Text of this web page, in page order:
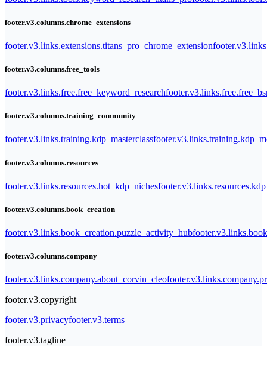
footer.v3.columns.chrome_extensions
footer.v3.links.extensions.titans_pro_chrome_extension
footer.v3.columns.free_tools
footer.v3.links.free.free_keyword_research
footer.v3.columns.training_community
footer.v3.links.training.kdp_masterclass
footer.v3.columns.resources
footer.v3.links.resources.hot_kdp_niches
footer.v3.columns.book_creation
footer.v3.links.book_creation.puzzle_activity_hub
footer.v3.columns.company
footer.v3.links.company.about_corvin_cleo
footer.v3.copyright
footer.v3.privacyfooter.v3.terms
footer.v3.tagline